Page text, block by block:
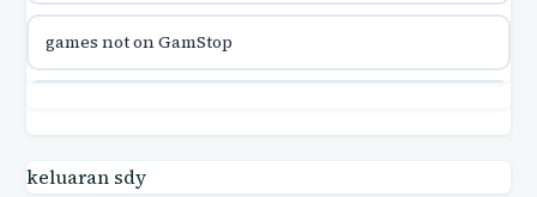
online casino canada
online casinos
games not on GamStop
not on GamStop
keluaran sdy